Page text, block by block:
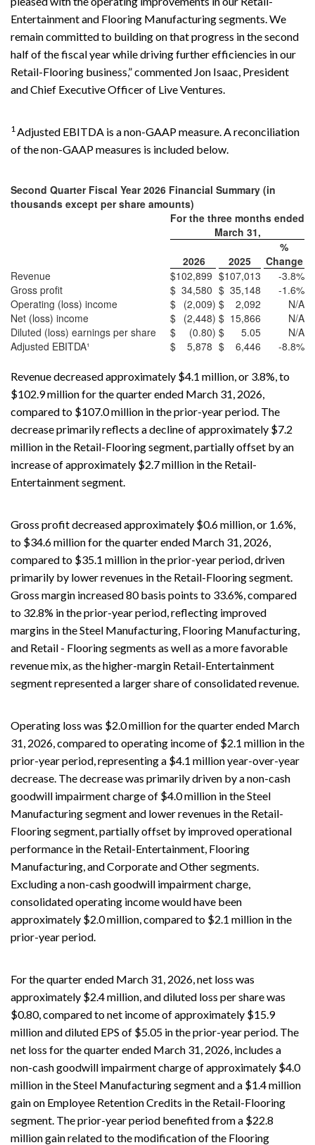
Entertainment and Flooring Manufacturing segments. We
remain committed to building on that progress in the second
half of the fiscal year while driving further efficiencies in our
Retail-Flooring business,” commented Jon Isaac, President
and Chief Executive Officer of Live Ventures.
1Adjusted EBITDA is a non-GAAP measure. A reconciliation
of the non-GAAP measures is included below.
Second Quarter Fiscal Year 2026 Financial Summary (in
thousands except per share amounts)
For the three months ended
March 31,
2026 2025
%
Change
Revenue
$102,899 $107,013 -3.8%
Gross profit
$ 34,580 $ 35,148 -1.6%
Operating (loss) income
$ (2,009) $ 2,092
N/A
Net (loss) income
$ (2,448) $ 15,866
N/A
Diluted (loss) earnings per share
$ (0.80) $ 5.05
N/A
Adjusted EBITDA¹
$ 5,878 $ 6,446 -8.8%
Revenue decreased approximately $4.1 million, or 3.8%, to
$102.9 million for the quarter ended March 31, 2026,
compared to $107.0 million in the prior-year period. The
decrease primarily reflects a decline of approximately $7.2
million in the Retail-Flooring segment, partially offset by an
increase of approximately $2.7 million in the Retail-
Entertainment segment.
Gross profit decreased approximately $0.6 million, or 1.6%,
to $34.6 million for the quarter ended March 31, 2026,
compared to $35.1 million in the prior-year period, driven
primarily by lower revenues in the Retail-Flooring segment.
Gross margin increased 80 basis points to 33.6%, compared
to 32.8% in the prior-year period, reflecting improved
margins in the Steel Manufacturing, Flooring Manufacturing,
and Retail - Flooring segments as well as a more favorable
revenue mix, as the higher-margin Retail-Entertainment
segment represented a larger share of consolidated revenue.
Operating loss was $2.0 million for the quarter ended March
31, 2026, compared to operating income of $2.1 million in the
prior-year period, representing a $4.1 million year-over-year
decrease. The decrease was primarily driven by a non-cash
goodwill impairment charge of $4.0 million in the Steel
Manufacturing segment and lower revenues in the Retail-
Flooring segment, partially offset by improved operational
performance in the Retail-Entertainment, Flooring
Manufacturing, and Corporate and Other segments.
Excluding a non-cash goodwill impairment charge,
consolidated operating income would have been
approximately $2.0 million, compared to $2.1 million in the
prior-year period.
For the quarter ended March 31, 2026, net loss was
approximately $2.4 million, and diluted loss per share was
$0.80, compared to net income of approximately $15.9
million and diluted EPS of $5.05 in the prior-year period. The
net loss for the quarter ended March 31, 2026, includes a
non-cash goodwill impairment charge of approximately $4.0
million in the Steel Manufacturing segment and a $1.4 million
gain on Employee Retention Credits in the Retail-Flooring
segment. The prior-year period benefited from a $22.8
million gain related to the modification of the Flooring